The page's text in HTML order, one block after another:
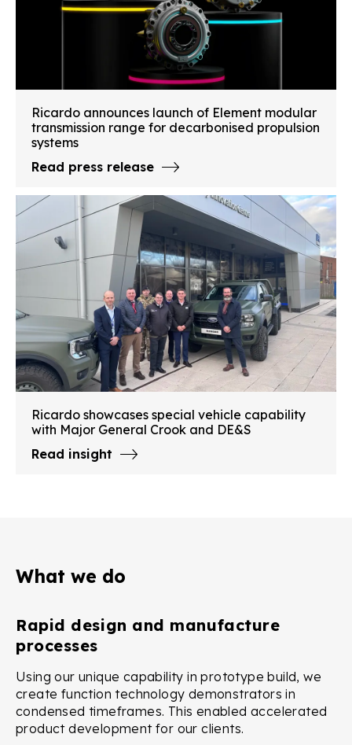
Ricardo announces launch of Element modular
transmission range for decarbonised propulsion
systems
Read press release
Ricardo showcases special vehicle capability
with Major General Crook and DE&S
Read insight
What we do
Rapid design and manufacture
processes
Using our unique capability in prototype build, we
create function technology demonstrators in
condensed timeframes. This enabled accelerated
product development for our clients.